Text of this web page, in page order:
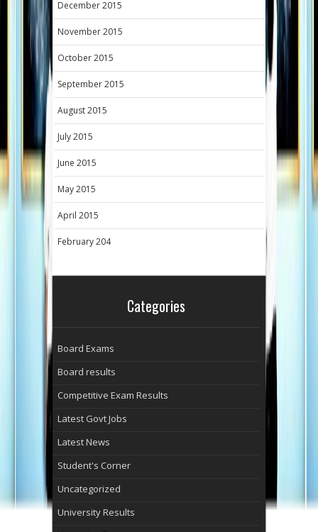
December 2015
November 2015
October 2015
September 2015
August 2015
July 2015
June 2015
May 2015
April 2015
February 204
Categories
Board Exams
Board results
Competitive Exam Results
Latest Govt Jobs
Latest News
Student's Corner
Uncategorized
University Results